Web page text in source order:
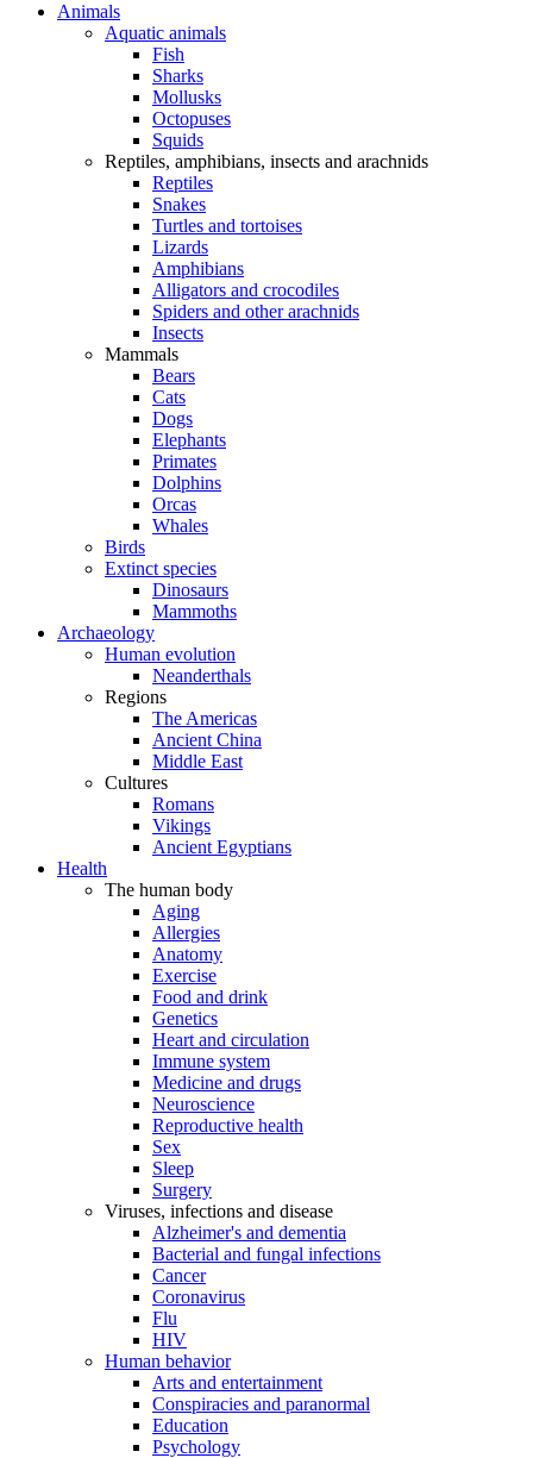
Animals
Aquatic animals
Fish
Sharks
Mollusks
Octopuses
Squids
Reptiles, amphibians, insects and arachnids
Reptiles
Snakes
Turtles and tortoises
Lizards
Amphibians
Alligators and crocodiles
Spiders and other arachnids
Insects
Mammals
Bears
Cats
Dogs
Elephants
Primates
Dolphins
Orcas
Whales
Birds
Extinct species
Dinosaurs
Mammoths
Archaeology
Human evolution
Neanderthals
Regions
The Americas
Ancient China
Middle East
Cultures
Romans
Vikings
Ancient Egyptians
Health
The human body
Aging
Allergies
Anatomy
Exercise
Food and drink
Genetics
Heart and circulation
Immune system
Medicine and drugs
Neuroscience
Reproductive health
Sex
Sleep
Surgery
Viruses, infections and disease
Alzheimer's and dementia
Bacterial and fungal infections
Cancer
Coronavirus
Flu
HIV
Human behavior
Arts and entertainment
Conspiracies and paranormal
Education
Psychology